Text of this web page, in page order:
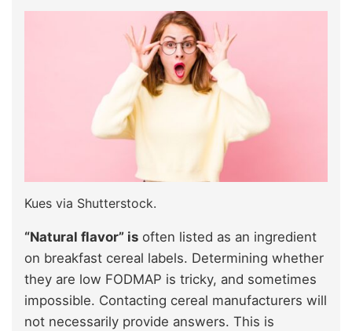
Kues via Shutterstock.
“Natural flavor” is often listed as an ingredient
on breakfast cereal labels. Determining whether
they are low FODMAP is tricky, and sometimes
impossible. Contacting cereal manufacturers will
not necessarily provide answers. This is